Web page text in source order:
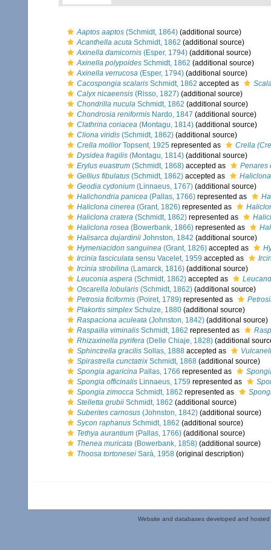
Aaptos aaptos (Schmidt, 1864) (additional source)
Acanthella acuta Schmidt, 1862 (additional source)
Axinella damicornis (Esper, 1794) (additional source)
Axinella polypoides Schmidt, 1862 (additional source)
Axinella verrucosa (Esper, 1794) (additional source)
Cacospongia scalaris Schmidt, 1862 accepted as
Calyx nicaeensis (Risso, 1827) (additional source)
Chondrilla nucula Schmidt, 1862 (additional source)
Chondrosia reniformis Nardo, 1847 (additional source)
Clathrina coriacea (Montagu, 1814) (additional source)
Cliona viridis (Schmidt, 1862) (additional source)
Crella molliorTopsent, 1925 represented as
Crella
Dysidea fragilis (Montagu, 1814) (additional source)
Erylus euastrum (Schmidt, 1868) accepted as
Penares
Gellius fibulatus (Schmidt, 1862) accepted as
Geodia cydonium (Linnaeus, 1767) (additional source)
Halichondria panicea (Pallas, 1766) represented as
Haliclona cinerea (Grant, 1826) represented as
Haliclona cratera (Schmidt, 1862) represented as
Haliclona rosea (Bowerbank, 1866) represented as
Halisarca dujardinii Johnston, 1842 (additional source)
Hymeniacidon sanguinea (Grant, 1826) accepted as
Ircinia fasciculata sensu Vacelet, 1959 accepted as
Ircinia strobilina (Lamarck, 1816) (additional source)
Leuconia aspera (Schmidt, 1862) accepted as
Oscarella lobularis (Schmidt, 1862) (additional source)
Petrosia ficiformis (Poiret, 1789) represented as
Plakortis simplex Schulze, 1880 (additional source)
Raspaciona aculeata (Johnston, 1842) (additional source)
Raspailia viminalis Schmidt, 1862 represented as
Rhizaxinella pyrifera (Delle Chiaje, 1828) (additional
Sphinctrella gracilis Sollas, 1888 accepted as
Spirastrella cunctatrix Schmidt, 1868 (additional source)
Spongia agaricina Pallas, 1766 represented as
Spongia officinalis Linnaeus, 1759 represented as
Spongia zimocca Schmidt, 1862 represented as
Stelletta grubii Schmidt, 1862 (additional source)
Suberites carnosus (Johnston, 1842) (additional source)
Sycon raphanus Schmidt, 1862 (additional source)
Tethya aurantium (Pallas, 1766) (additional source)
Thenea muricata (Bowerbank, 1858) (additional source)
Thoosa tortonesei Sarà, 1958 (original description)
Website and databases developed and